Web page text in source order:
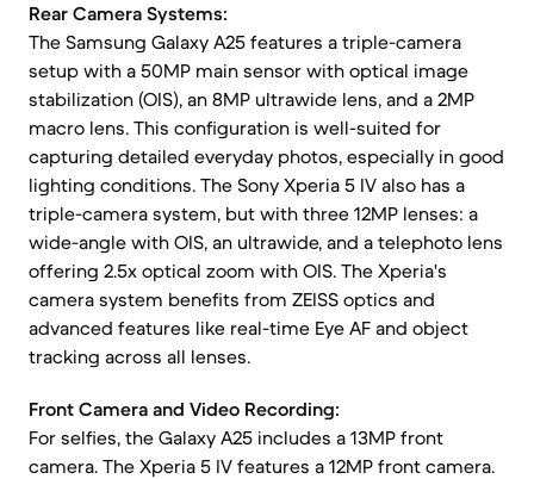
Rear Camera Systems:
The Samsung Galaxy A25 features a triple-camera
setup with a 50MP main sensor with optical image
stabilization (OIS), an 8MP ultrawide lens, and a 2MP
macro lens. This configuration is well-suited for
capturing detailed everyday photos, especially in good
lighting conditions. The Sony Xperia 5 IV also has a
triple-camera system, but with three 12MP lenses: a
wide-angle with OIS, an ultrawide, and a telephoto lens
offering 2.5x optical zoom with OIS. The Xperia's
camera system benefits from ZEISS optics and
advanced features like real-time Eye AF and object
tracking across all lenses.
Front Camera and Video Recording:
For selfies, the Galaxy A25 includes a 13MP front
camera. The Xperia 5 IV features a 12MP front camera.